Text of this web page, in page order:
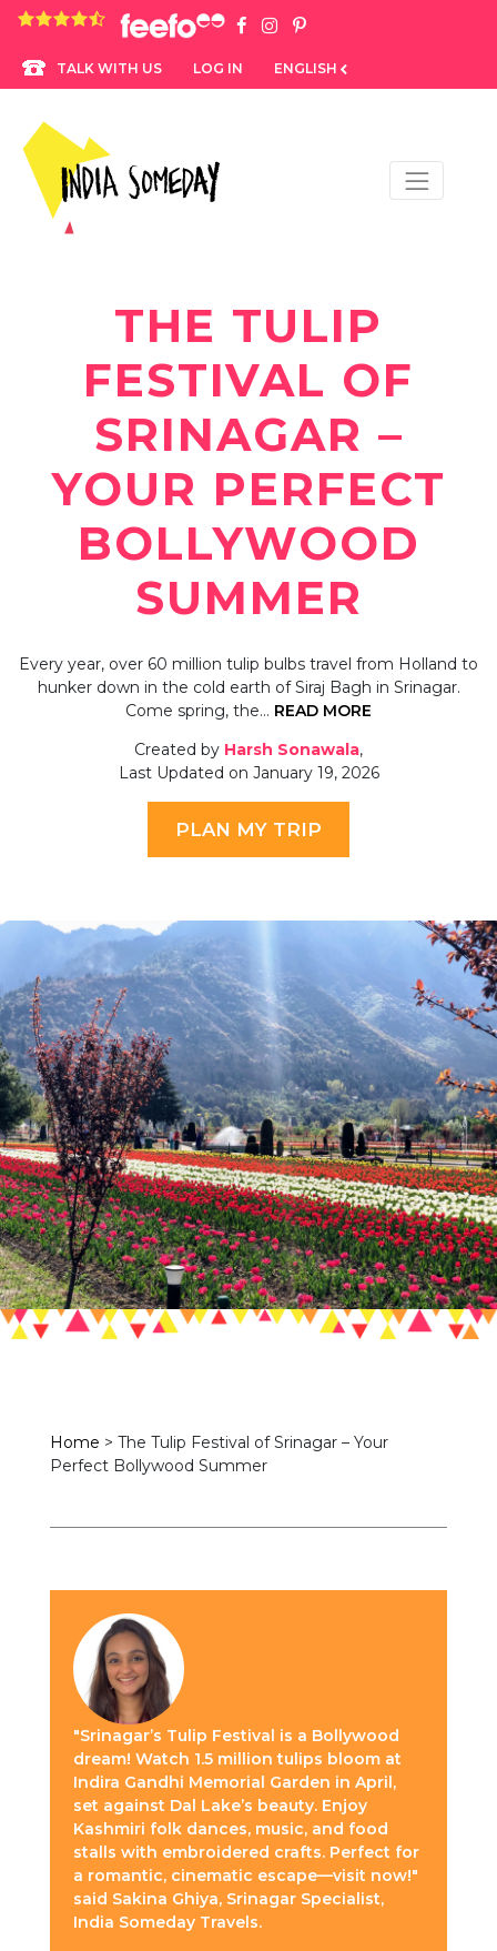
4.8 rating based on 1,234 ratings
TALK WITH US LOG IN ENGLISH
THE TULIP
FESTIVAL OF
SRINAGAR –
YOUR PERFECT
BOLLYWOOD
SUMMER
Every year, over 60 million tulip bulbs travel from Holland to
hunker down in the cold earth of Siraj Bagh in Srinagar.
Come spring, the… READ MORE
Created by Harsh Sonawala,
Last Updated on January 19, 2026
PLAN MY TRIP
Home > The Tulip Festival of Srinagar – Your
Perfect Bollywood Summer
"Srinagar’s Tulip Festival is a Bollywood
dream! Watch 1.5 million tulips bloom at
Indira Gandhi Memorial Garden in April,
set against Dal Lake’s beauty. Enjoy
Kashmiri folk dances, music, and food
stalls with embroidered crafts. Perfect for
a romantic, cinematic escape—visit now!"
said Sakina Ghiya, Srinagar Specialist,
India Someday Travels.